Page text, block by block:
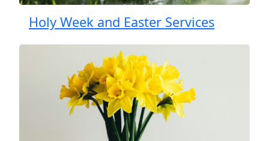
Holy Week and Easter Services